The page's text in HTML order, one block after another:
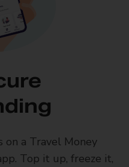
on a Travel Money
Top it up, freeze it,